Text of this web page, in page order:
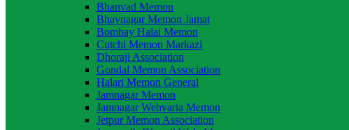
Bhanvad Memon
Bhavnagar Memon Jamat
Bombay Halai Memon
Cutchi Memon Markazi
Dhoraji Association
Gondal Memon Association
Halari Memon General
Jamnagar Memon
Jamnagar Wehvaria Memon
Jetpur Memon Association